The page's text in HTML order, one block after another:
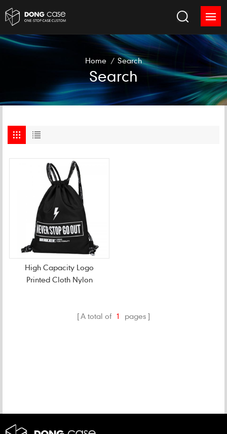
Home / Search
Search
High Capacity Logo
Printed Cloth Nylon
A total of 1 pages